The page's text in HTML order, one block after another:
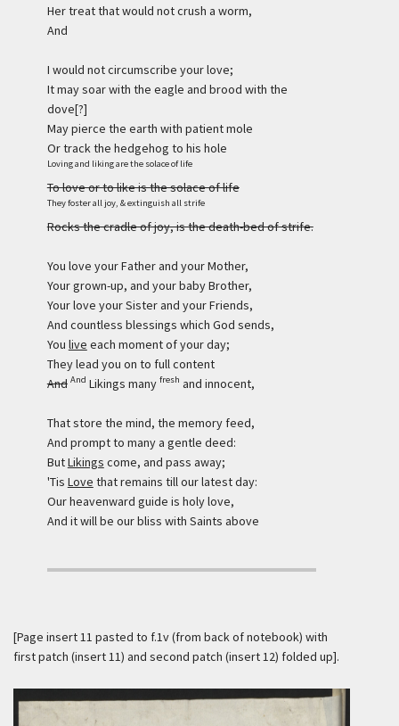
Her treat that would not crush a worm,
And
I would not circumscribe your love;
It may soar with the eagle and brood with the
dove[?]
May pierce the earth with patient mole
Or track the hedgehog to his hole
Loving and liking are the solace of life
To love or to like is the solace of life
They foster all joy, & extinguish all strife
Rocks the cradle of joy, is the death-bed of strife.
You love your Father and your Mother,
Your grown-up, and your baby Brother,
Your love your Sister and your Friends,
And countless blessings which God sends,
You live each moment of your day;
They lead you on to full content
And And Likings many fresh and innocent,
That store the mind, the memory feed,
And prompt to many a gentle deed:
ButLikings come, and pass away;
'Tis Love that remains till our latest day:
Our heavenward guide is holy love,
And it will be our bliss with Saints above
[Page insert 11 pasted to f.1v (from back of notebook) with
first patch (insert 11) and second patch (insert 12) folded up].